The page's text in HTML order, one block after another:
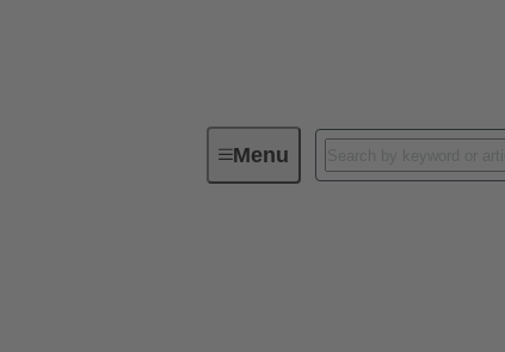
MenuHARTING Product Configurators